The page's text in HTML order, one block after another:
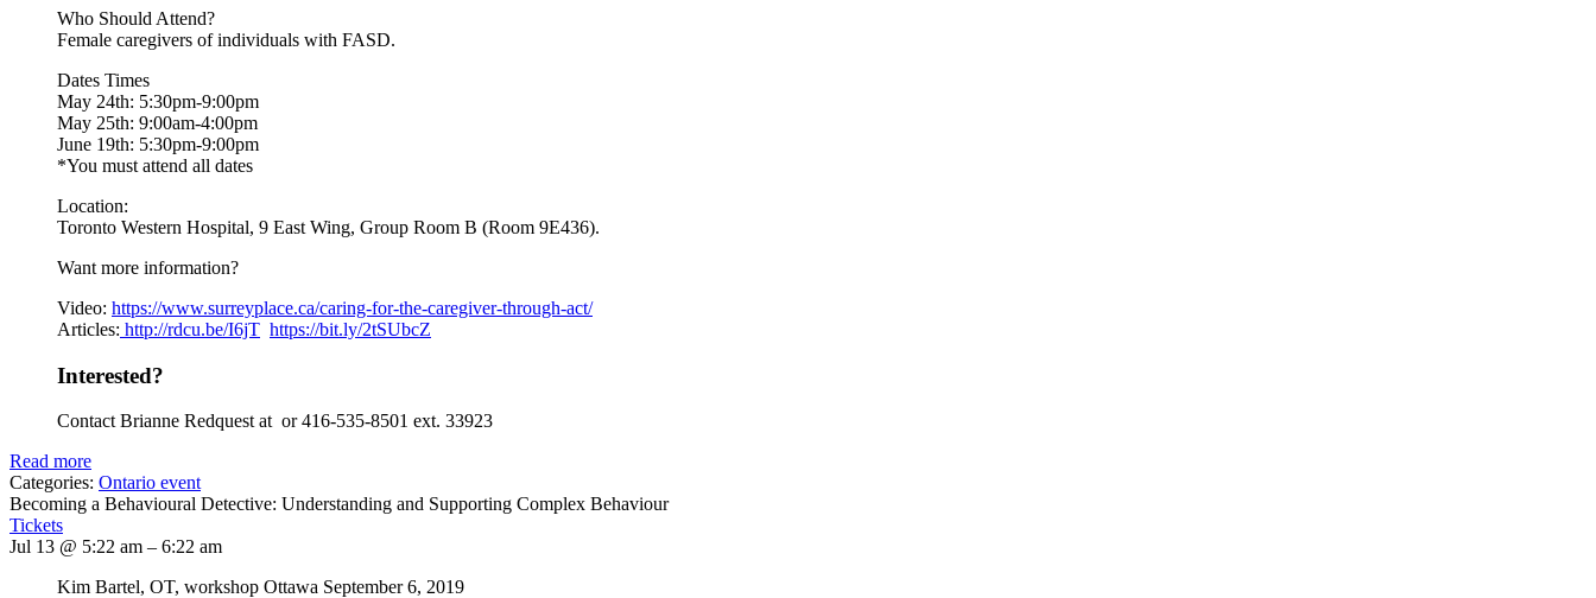
Who Should Attend?
Female caregivers of individuals with FASD.
Dates Times
May 24th: 5:30pm-9:00pm
May 25th: 9:00am-4:00pm
June 19th: 5:30pm-9:00pm
*You must attend all dates
Location:
Toronto Western Hospital, 9 East Wing, Group Room B (Room 9E436).
Want more information?
Video: https://www.surreyplace.ca/caring-for-the-caregiver-through-act/
Articles: http://rdcu.be/I6jT https://bit.ly/2tSUbcZ
Interested?
Contact Brianne Redquest at or 416-535-8501 ext. 33923
Read more
Categories: Ontario event
Becoming a Behavioural Detective: Understanding and Supporting Complex Behaviour
Tickets
Jul 13 @ 5:22 am – 6:22 am
Kim Bartel, OT, workshop Ottawa September 6, 2019